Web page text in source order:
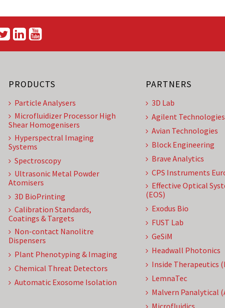
PRODUCTS
Particle Analysers
Microfluidizer Processor High
Shear Homogenisers
Hyperspectral Imaging
Systems
Spectroscopy
Ultrasonic Metal Powder
Atomisers
3D BioPrinting
Calibration Standards,
Coatings & Targets
Non-contact Nanolitre
Dispensers
Plant Phenotyping & Imaging
Chemical Threat Detectors
Automatic Exosome Isolation
PARTNERS
3D Lab
Agilent Technologies
Avian Technologies
Block Engineering
Brave Analytics
CPS Instruments
Effective Optical
(EOS)
Exodus Bio
FUST Lab
GeSiM
Headwall Photonics
Inside Therapeutics
LemnaTec
Malvern Panalytical
Microfluidics